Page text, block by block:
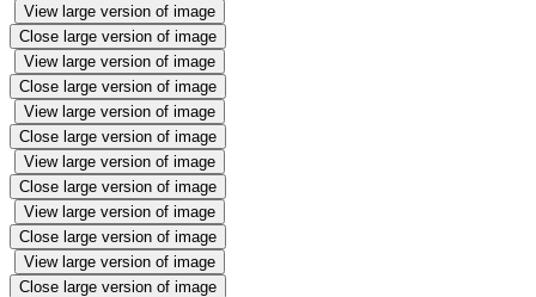
View large version of image
Close large version of image
View large version of image
Close large version of image
View large version of image
Close large version of image
View large version of image
Close large version of image
View large version of image
Close large version of image
View large version of image
Close large version of image